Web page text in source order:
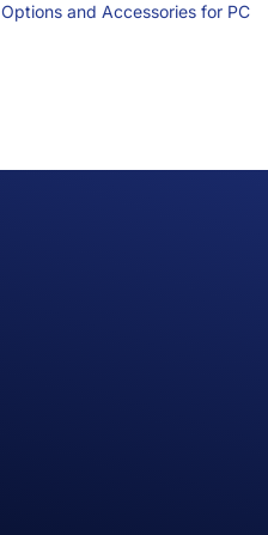
Options and Accessories for PC